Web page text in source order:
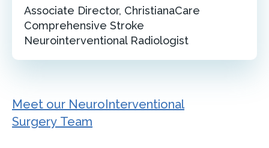
Associate Director, ChristianaCare
Comprehensive Stroke
Neurointerventional Radiologist
Meet our NeuroInterventional
Surgery Team